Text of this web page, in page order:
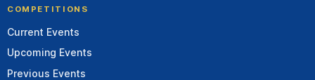
COMPETITIONS
Current Events
Upcoming Events
Previous Events